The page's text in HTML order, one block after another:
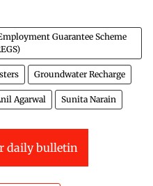
Guarantee Scheme
Groundwater Recharge
Agarwal Sunita Narain
daily bulletin